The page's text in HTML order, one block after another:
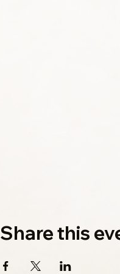
Share this